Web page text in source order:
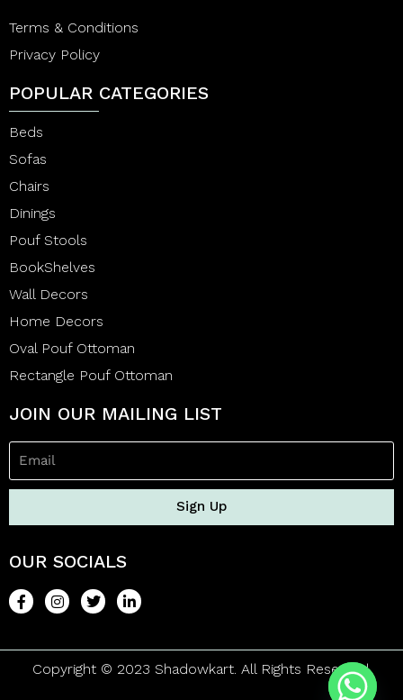
Terms & Conditions
Privacy Policy
POPULAR CATEGORIES
Beds
Sofas
Chairs
Dinings
Pouf Stools
BookShelves
Wall Decors
Home Decors
Oval Pouf Ottoman
Rectangle Pouf Ottoman
JOIN OUR MAILING LIST
Sign Up
OUR SOCIALS
Copyright © 2023 Shadowkart. All Rights Reserved.